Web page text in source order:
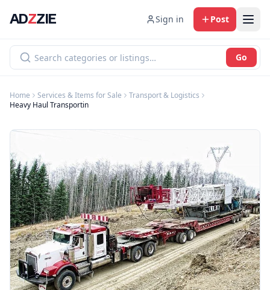
ADZZIE Sign in Post
Go
Home Services & Items for Sale
Transport & Logistics
Heavy Haul Transportin